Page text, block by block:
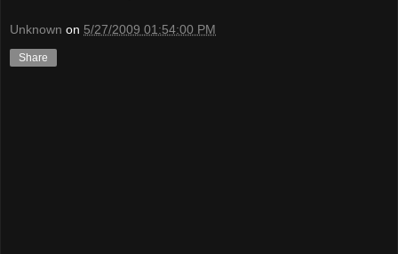
Unknown on 5/27/2009 01:54:00 PM
Share